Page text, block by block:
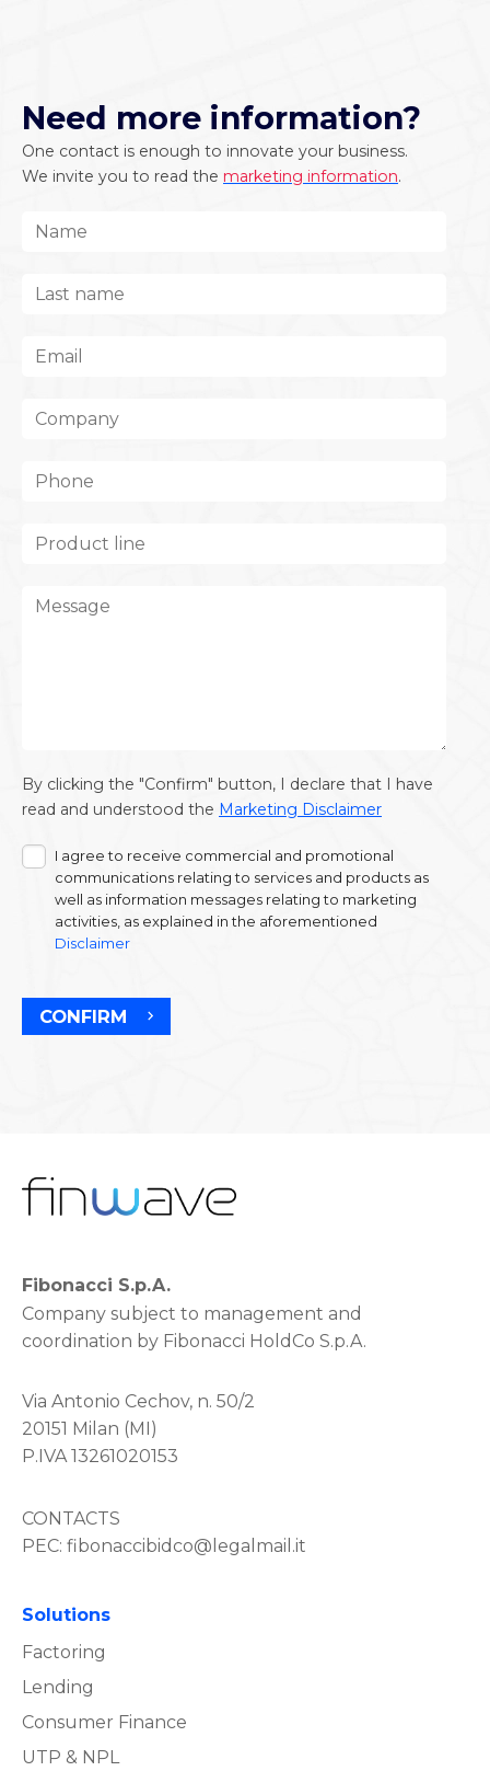
Need more information?
One contact is enough to innovate your business.
We invite you to read the marketing information.
By clicking the "Confirm" button, I declare that I have
read and understood the Marketing Disclaimer
I agree to receive commercial and promotional
communications relating to services and products as
well as information messages relating to marketing
activities, as explained in the aforementioned
Disclaimer
CONFIRM
Fibonacci S.p.A.
Company subject to management and
coordination by Fibonacci HoldCo S.p.A.
Via Antonio Cechov, n. 50/2
20151 Milan (MI)
P.IVA 13261020153
CONTACTS
PEC: fibonaccibidco@legalmail.it
Solutions
Factoring
Lending
Consumer Finance
UTP & NPL